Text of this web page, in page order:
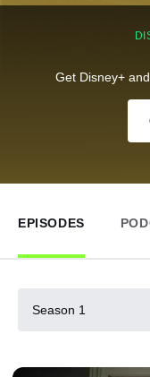
Get Disney+
EPISODES
Season 1